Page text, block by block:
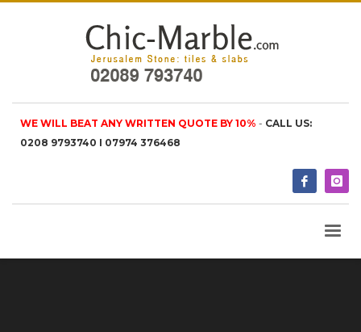
WE WILL BEAT ANY WRITTEN QUOTE BY 10% - CALL US:
0208 9793740 I 07974 376468